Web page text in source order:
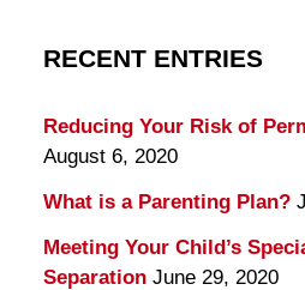
RECENT ENTRIES
Reducing Your Risk of
August 6, 2020
What is a Parenting Plan?
Meeting Your Child’s
Separation June 29, 2020